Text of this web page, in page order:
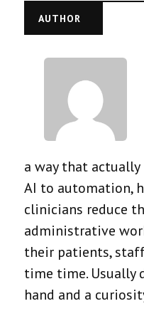
AUTHOR
a way that actually
AI to automation,
clinicians reduce
administrative
their patients,
time time. Usually
hand and a